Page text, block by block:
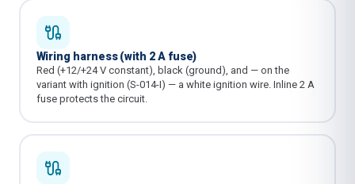
Wiring harness (with 2 A fuse)
Red (+12/+24 V constant), black (ground), and — on the
variant with ignition (S-014-I) — a white ignition wire. Inline 2 A
fuse protects the circuit.